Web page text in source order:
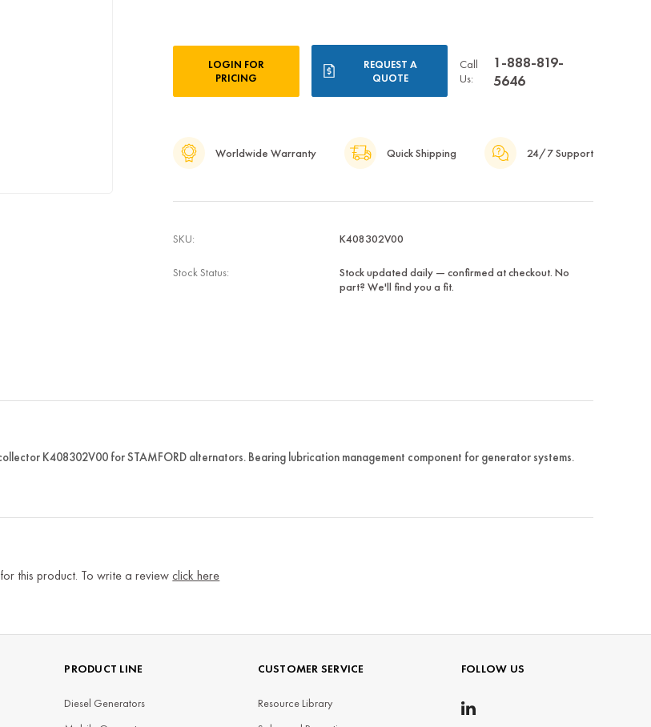
LOGIN FOR
PRICING
REQUEST A
QUOTE
Call
Us:
1-888-819-
5646
Worldwide Warranty Quick Shipping 24/7 Support
SKU: K408302V00
Stock Status:
Stock updated daily — confirmed at checkout. No
part? We'll find you a fit.
K408302V00 for STAMFORD alternators. Bearing lubrication management component for generator systems.
this product. To write a reviewclick here
PRODUCT LINE
Diesel Generators
CUSTOMER SERVICE
Resource Library
FOLLOW US